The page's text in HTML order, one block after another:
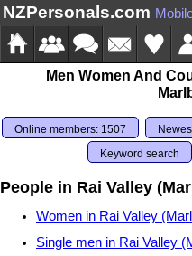
NZPersonals.com
Men Women And
Online members: 1507
Keyword search
People in Rai Valley
Women in Rai Valley
Single men in Rai Valley